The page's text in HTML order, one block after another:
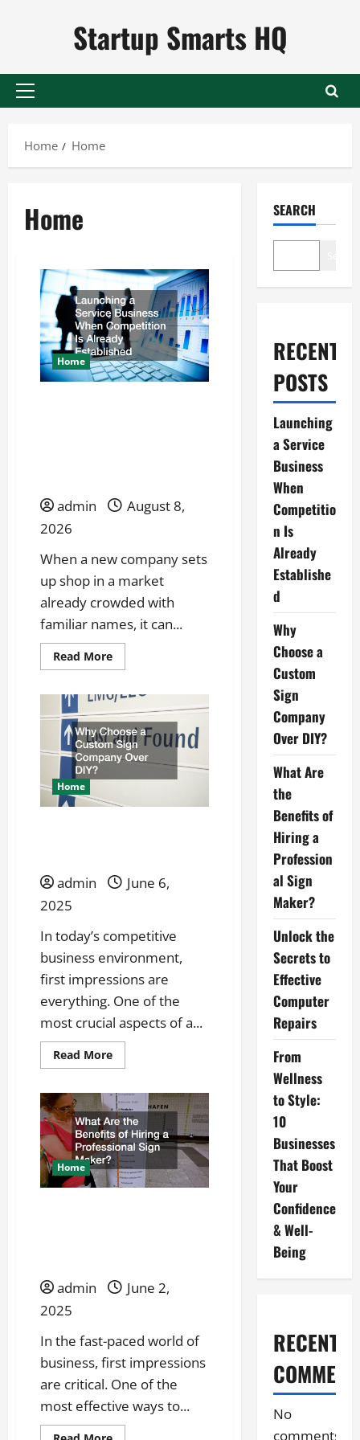
Startup Smarts HQ
Primary
Home
Home
Home
Home
admin
August 8,
2026
When a new company sets
up shop in a market
already crowded with
familiar names, it can...
Read MoreRead
more
a
Service
Business
When
Competition
Is
Already
Established
Home
admin
June 6,
2025
In today’s competitive
business environment,
first impressions are
everything. One of the
most crucial aspects of a...
Read MoreRead
more
Choose
a
Custom
Sign
Company
Over
DIY?
Home
admin
June 2,
2025
In the fast-paced world of
business, first impressions
are critical. One of the
most effective ways to...
SEARCH
RECENT
POSTS
Launching
a Service
Business
When
Competitio
n Is
Already
Establishe
d
Why
Choose a
Custom
Sign
Company
Over DIY?
What Are
the
Benefits of
Hiring a
Profession
al Sign
Maker?
Unlock the
Secrets to
Effective
Computer
Repairs
From
Wellness
to Style:
10
Businesses
That Boost
Your
Confidence
& Well-
Being
RECENT
No
comments